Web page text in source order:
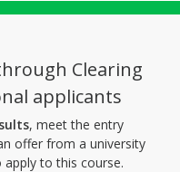
Clearing
applicants
, meet the entry
offer from a university
to this course.